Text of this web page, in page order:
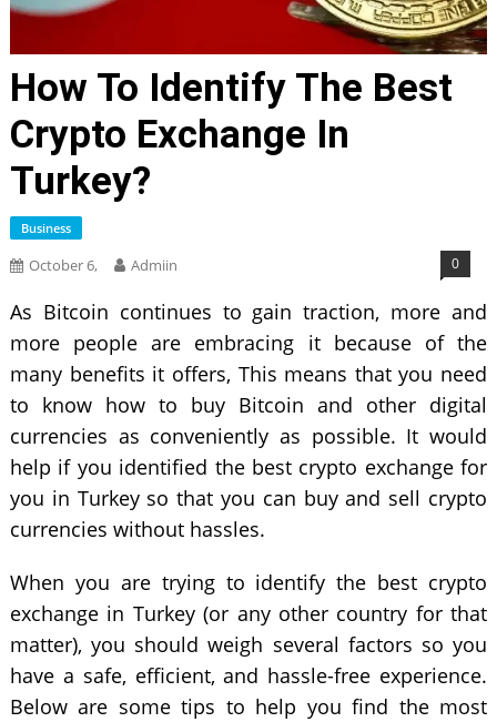
How To Identify The Best
Crypto Exchange In
Turkey?
Business
October 6, Admiin 0
As Bitcoin continues to gain traction, more and
more people are embracing it because of the
many benefits it offers, This means that you need
to know how to buy Bitcoin and other digital
currencies as conveniently as possible. It would
help if you identified the best crypto exchange for
you in Turkey so that you can buy and sell crypto
currencies without hassles.
When you are trying to identify the best crypto
exchange in Turkey (or any other country for that
matter), you should weigh several factors so you
have a safe, efficient, and hassle-free experience.
Below are some tips to help you find the most